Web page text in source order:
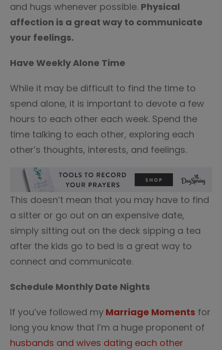
and hugs whenever possible. Physical
affection is a great way to communicate
your feelings.
Have Weekly Alone Time
While it may be difficult to find the time to
spend alone, it is important to devote a few
hours to each other each week. Spend the
time talking to each other, exploring each
other’s thoughts, interests, and feelings.
This doesn’t mean that you may have to find
a sitter or go out on an expensive date,
simply sitting out on the deck sipping a tea
after the kids go to bed is a great way to
connect and communicate.
Schedule Monthly Date Nights
If you’ve followed my Marriage Moments for
long you know that I’m a huge proponent of
husbands and wives dating each other